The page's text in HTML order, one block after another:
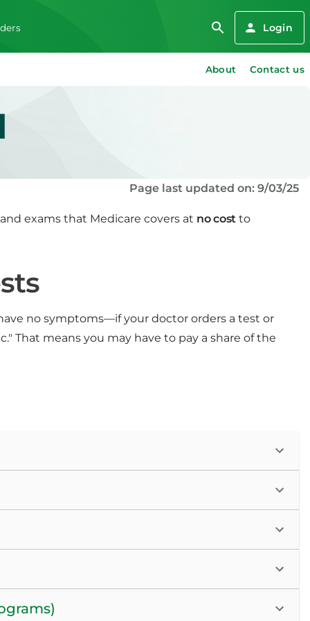
Login
About Contact us
Page last updated on: 9/03/25
exams that Medicare covers at no cost to
no symptoms—if your doctor orders a test or
That means you may have to pay a share of the